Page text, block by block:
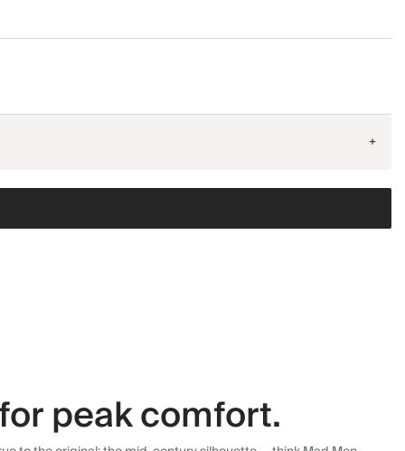
+
peak comfort.